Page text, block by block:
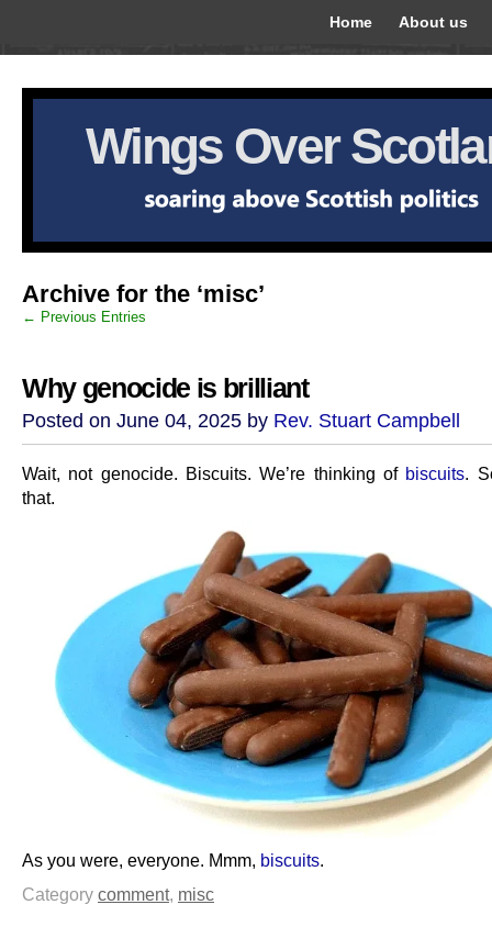
Home About us
Wings Over
Archive for the ‘misc’
← Previous Entries
Why genocide is brilliant
Posted on June 04, 2025 by Rev. Stuart Campbell
Wait, not genocide. Biscuits. We’re thinking of biscuits.
that.
As you were, everyone. Mmm, biscuits.
Category comment, misc